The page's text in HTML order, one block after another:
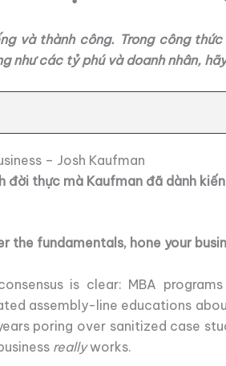
và thành công. Trong công
như các tỷ phú và doanh nhân,
– Josh Kaufman
đời thực mà Kaufman đã dành
the fundamentals, hone your
is clear: MBA
assembly-line educations
poring over sanitized case
reallyworks.